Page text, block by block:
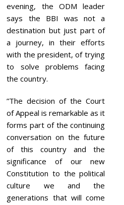
evening, the ODM leader
says the BBI was not a
destination but just part of
a journey, in their efforts
with the president, of trying
to solve problems facing
the country.
”The decision of the Court
of Appeal is remarkable as it
forms part of the continuing
conversation on the future
of this country and the
significance of our new
Constitution to the political
culture we and the
generations that will come